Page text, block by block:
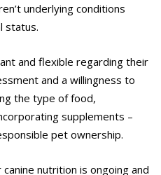
underlying conditions
status.
and flexible regarding their
and a willingness to
the type of food,
supplements –
pet ownership.
nutrition is ongoing and